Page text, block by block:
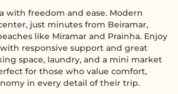
with freedom and ease. Modern
just minutes from Beiramar,
like Miramar and Prainha. Enjoy
responsive support and great
space, laundry, and a mini market
for those who value comfort,
in every detail of their trip.